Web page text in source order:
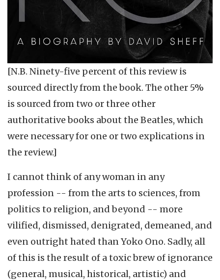
[N.B. Ninety-five percent of this review is
sourced directly from the book. The other 5%
is sourced from two or three other
authoritative books about the Beatles, which
were necessary for one or two explications in
the review.]
I cannot think of any woman in any
profession -- from the arts to sciences, from
politics to religion, and beyond -- more
vilified, dismissed, denigrated, demeaned, and
even outright hated than Yoko Ono. Sadly, all
of this is the result of a toxic brew of ignorance
(general, musical, historical, artistic) and